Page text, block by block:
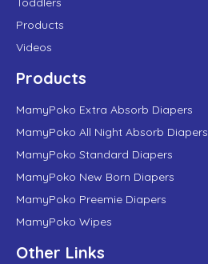
Products
Videos
Products
MamyPoko Extra Absorb Diapers
MamyPoko All Night Absorb Diapers
MamyPoko Standard Diapers
MamyPoko New Born Diapers
MamyPoko Preemie Diapers
MamyPoko Wipes
Other Links